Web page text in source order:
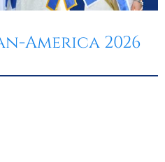
America 2026